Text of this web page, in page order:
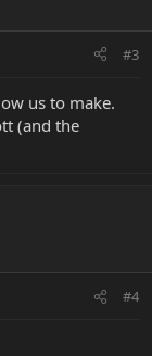
#3
us to make.
(and the
#4